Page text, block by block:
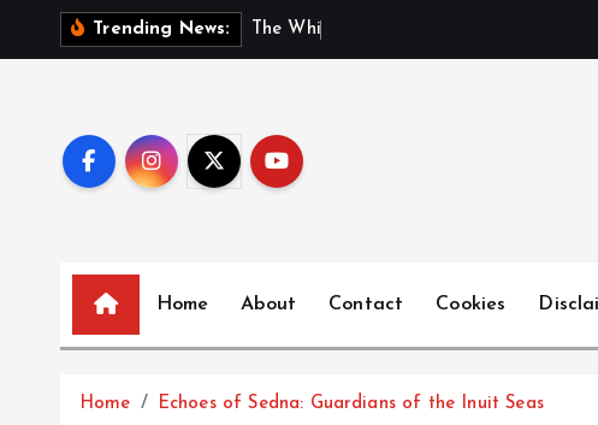
Trending News: he W hi
Home About Contact Cookies
Home Echoes of Sedna: Guardians of the Inuit Seas